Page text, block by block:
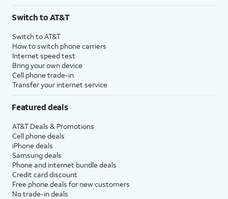
Switch to AT&T
Switch to AT&T
How to switch phone carriers
Internet speed test
Bring your own device
Cell phone trade-in
Transfer your internet service
Featured deals
AT&T Deals & Promotions
Cell phone deals
iPhone deals
Samsung deals
Phone and internet bundle deals
Credit card discount
Free phone deals for new customers
No trade-in deals